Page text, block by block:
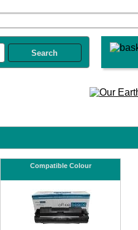
Compatible Colour